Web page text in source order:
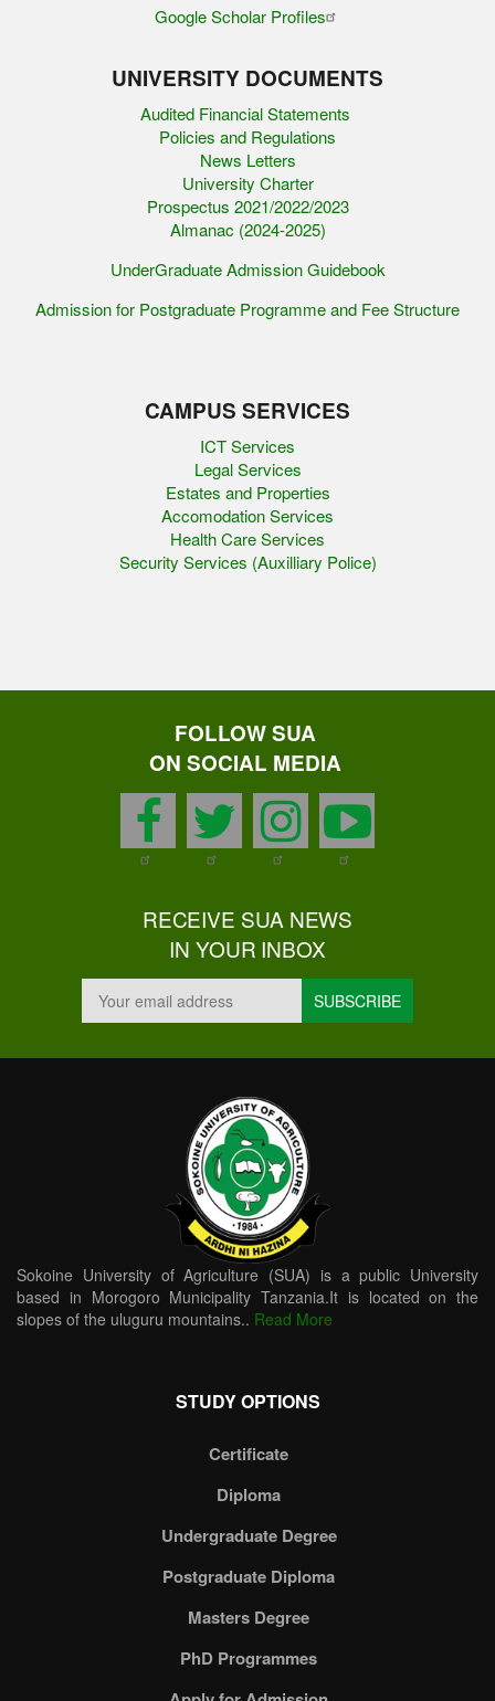
Google Scholar Profiles
UNIVERSITY DOCUMENTS
Audited Financial Statements
Policies and Regulations
News Letters
University Charter
Prospectus 2021/2022/2023
Almanac (2024-2025)
UnderGraduate Admission Guidebook
Admission for Postgraduate Programme and Fee Structure
CAMPUS SERVICES
ICT Services
Legal Services
Estates and Properties
Accomodation Services
Health Care Services
Security Services (Auxilliary Police)
FOLLOW SUA
ON SOCIAL MEDIA
facebook
twitter
instagram
RECEIVE SUA NEWS
IN YOUR INBOX
Sokoine University of Agriculture (SUA) is a public University
based in Morogoro Municipality Tanzania.It is located on the
slopes of the uluguru mountains.. Read More
STUDY OPTIONS
Certificate
Diploma
Undergraduate Degree
Postgraduate Diploma
Masters Degree
PhD Programmes